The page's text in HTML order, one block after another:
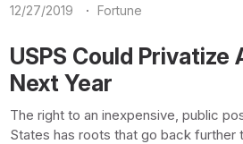
12/27/2019 · Fortune
USPS Could Privatize
Next Year
The right to an inexpensive, public
States has roots that go back further